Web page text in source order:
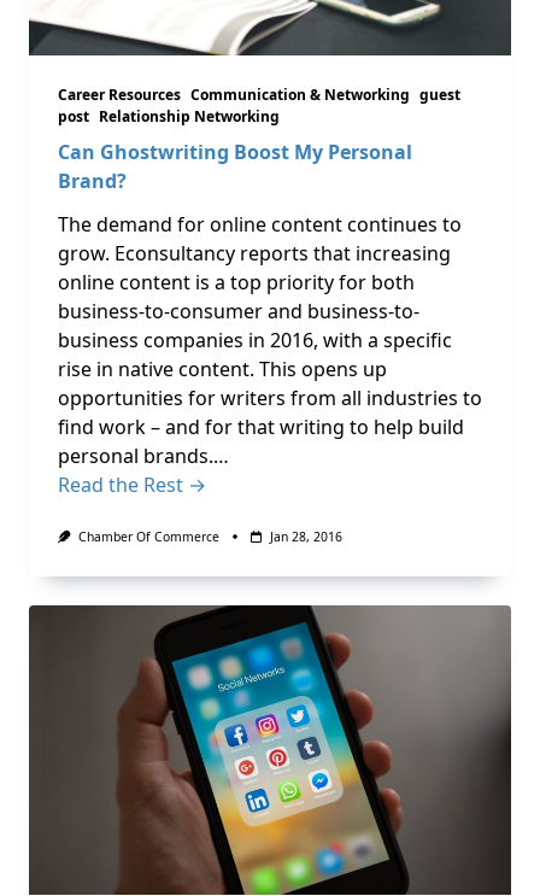
Career Resources Communication & Networking guest
post Relationship Networking
Can Ghostwriting Boost My Personal
Brand?
The demand for online content continues to
grow. Econsultancy reports that increasing
online content is a top priority for both
business-to-consumer and business-to-
business companies in 2016, with a specific
rise in native content. This opens up
opportunities for writers from all industries to
find work – and for that writing to help build
personal brands.…
Read the Rest →
Chamber Of Commerce Jan 28, 2016